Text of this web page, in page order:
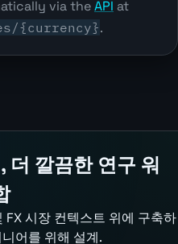
via theAPI at
{currency}.
더 깔끔한 연구 워
FX 시장 컨텍스트 위에 구축하
어를 위해 설계.